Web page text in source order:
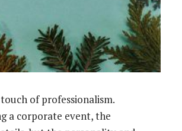
of professionalism.
a corporate event, the